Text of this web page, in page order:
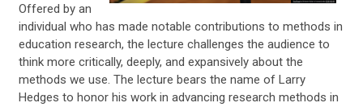
Offered by an
individual who has made notable contributions to methods in
education research, the lecture challenges the audience to
think more critically, deeply, and expansively about the
methods we use. The lecture bears the name of Larry
Hedges to honor his work in advancing research methods in